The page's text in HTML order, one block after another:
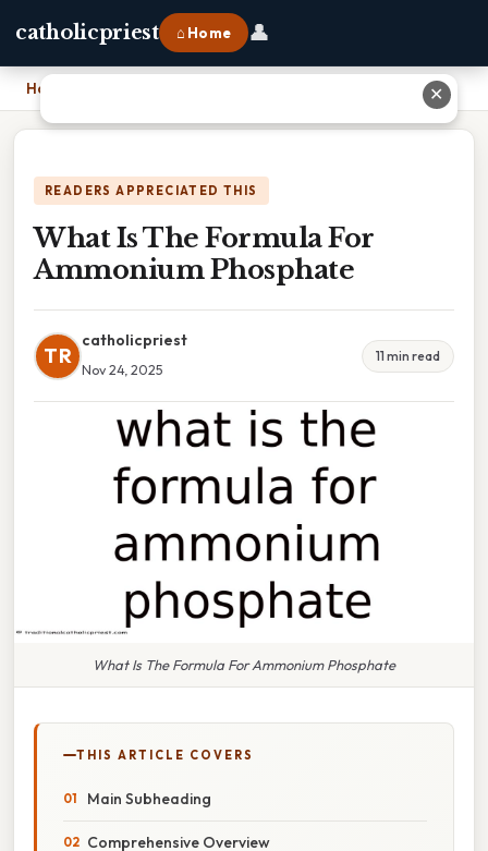
catholicpriest ⌂ Home 👤
Home
READERS APPRECIATED THIS
What Is The Formula For
Ammonium Phosphate
TR
catholicpriest
Nov 24, 2025
11 min read
What Is The Formula For Ammonium Phosphate
THIS ARTICLE COVERS
Main Subheading
Comprehensive Overview
✕